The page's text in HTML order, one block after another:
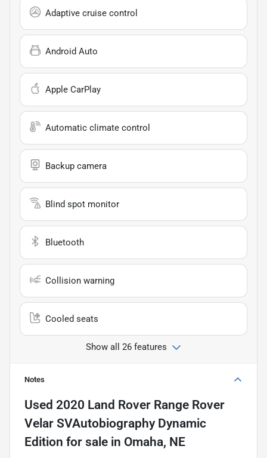
Adaptive cruise control
Android Auto
Apple CarPlay
Automatic climate control
Backup camera
Blind spot monitor
Bluetooth
Collision warning
Cooled seats
Show all 26 features
Notes
Used 2020 Land Rover Range Rover
Velar SVAutobiography Dynamic
Edition for sale in Omaha, NE